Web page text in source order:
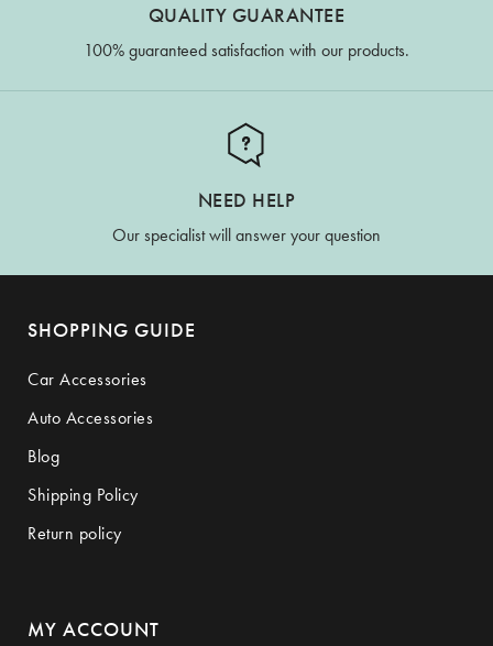
QUALITY GUARANTEE
100% guaranteed satisfaction with our products.
NEED HELP
Our specialist will answer your question
SHOPPING GUIDE
Car Accessories
Auto Accessories
Blog
Shipping Policy
Return policy
MY ACCOUNT